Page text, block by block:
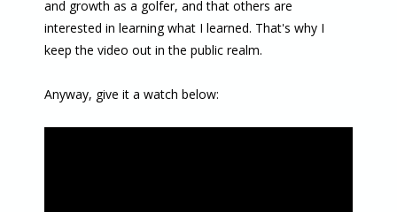
and growth as a golfer, and that others are
interested in learning what I learned. That's why I
keep the video out in the public realm.
Anyway, give it a watch below: